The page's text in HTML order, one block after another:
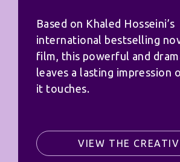
Based on Khaled Hosseini’s
international bestselling
film, this powerful and
leaves a lasting impression
it touches.
VIEW THE